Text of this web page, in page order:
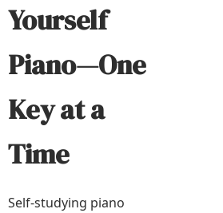
Yourself
Piano—One
Key at a
Time
Self-studying piano